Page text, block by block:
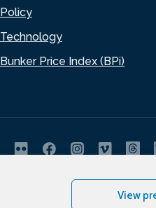
View
Policy
Technology
Bunker Price Index (BPi)